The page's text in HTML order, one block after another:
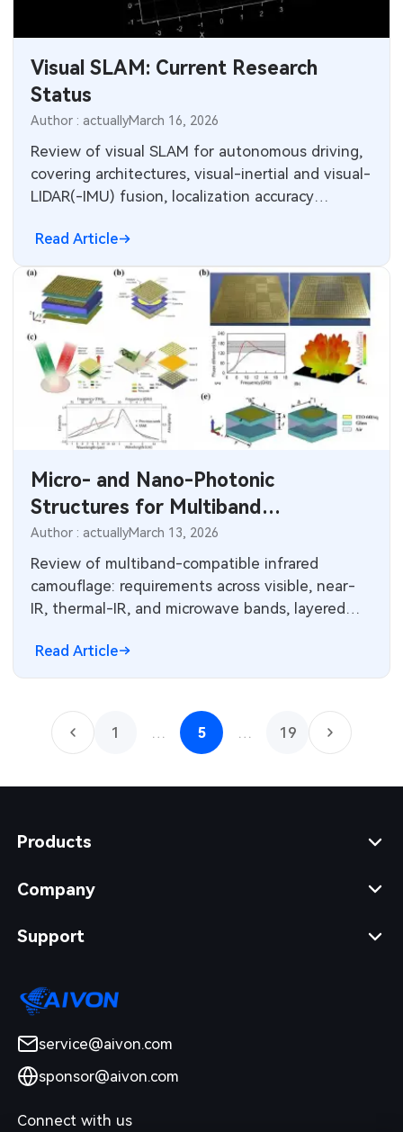
Visual SLAM: Current Research
Status
Author : actuallyMarch 16, 2026
Review of visual SLAM for autonomous driving,
covering architectures, visual-inertial and visual-
LIDAR(-IMU) fusion, localization accuracy
Read Article
Micro- and Nano-Photonic
Structures for Multiband
Camouflage
Author : actuallyMarch 13, 2026
Review of multiband-compatible infrared
camouflage: requirements across visible, near-
IR, thermal-IR, and microwave bands, layered
Read Article
1 5 19
Products
Company
Support
service@aivon.com
sponsor@aivon.com
Connect with us